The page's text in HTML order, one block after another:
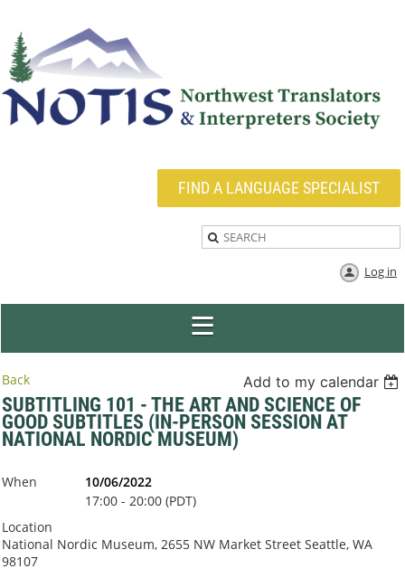
FIND A LANGUAGE SPECIALIST
Log in
Back Add to my calendar
SUBTITLING 101 - THE ART AND SCIENCE OF
GOOD SUBTITLES (IN-PERSON SESSION AT
NATIONAL NORDIC MUSEUM)
When
10/06/2022
17:00 - 20:00 (PDT)
Location
National Nordic Museum, 2655 NW Market Street Seattle, WA
98107